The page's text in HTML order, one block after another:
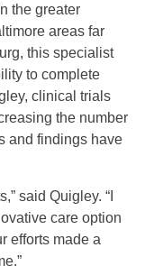
the greater
areas far
this specialist
to complete
clinical trials
the number
and findings have
said Quigley. “I
care option
efforts made a